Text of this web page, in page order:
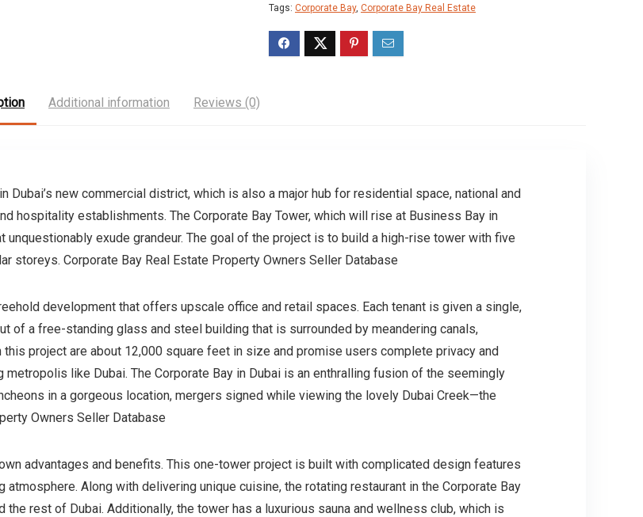
Tags: Corporate Bay, Corporate Bay Real Estate
Additional information Reviews (0)
new commercial district, which is also a major hub for residential space, national and
hospitality establishments. The Corporate Bay Tower, which will rise at Business Bay in
exude grandeur. The goal of the project is to build a high-rise tower with five
storeys. Corporate Bay Real Estate Property Owners Seller Database
development that offers upscale office and retail spaces. Each tenant is given a single,
of a free-standing glass and steel building that is surrounded by meandering canals,
project are about 12,000 square feet in size and promise users complete privacy and
like Dubai. The Corporate Bay in Dubai is an enthralling fusion of the seemingly
in a gorgeous location, mergers signed while viewing the lovely Dubai Creek—the
Owners Seller Database
advantages and benefits. This one-tower project is built with complicated design features
Along with delivering unique cuisine, the rotating restaurant in the Corporate Bay
rest of Dubai. Additionally, the tower has a luxurious sauna and wellness club, which is